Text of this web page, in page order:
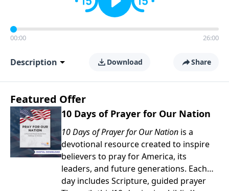
00:00 26:00
Description Download Share
Featured Offer
10 Days of Prayer for Our Nation
10 Days of Prayer for Our Nation is a
devotional resource created to inspire
believers to pray for America, its
leaders, and future generations. Each
day includes Scripture, guided prayer